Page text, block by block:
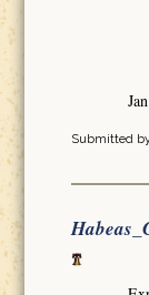
Jan
Submitted